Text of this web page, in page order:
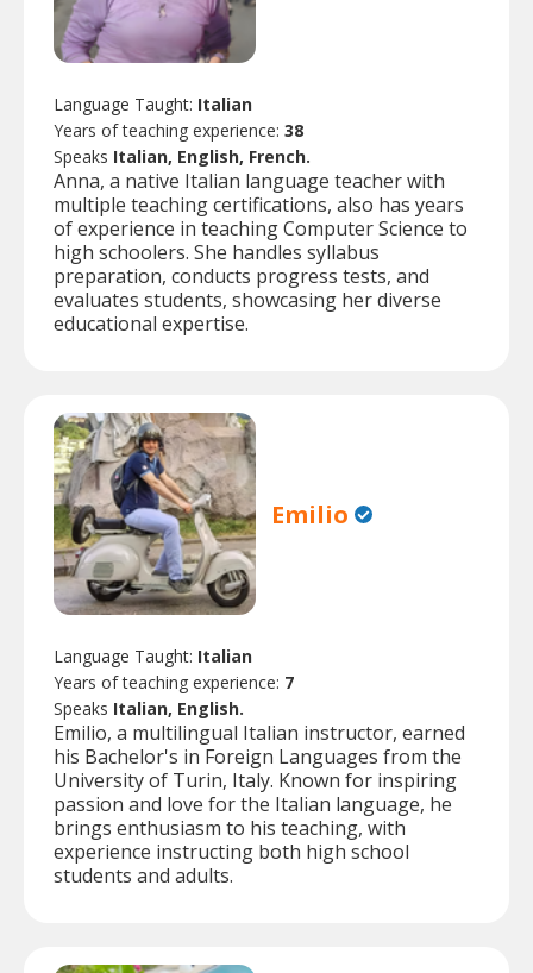
Language Taught: Italian
Years of teaching experience: 38
Speaks Italian, English, French.
Anna, a native Italian language teacher with
multiple teaching certifications, also has years
of experience in teaching Computer Science to
high schoolers. She handles syllabus
preparation, conducts progress tests, and
evaluates students, showcasing her diverse
educational expertise.
Emilio
Language Taught: Italian
Years of teaching experience: 7
Speaks Italian, English.
Emilio, a multilingual Italian instructor, earned
his Bachelor's in Foreign Languages from the
University of Turin, Italy. Known for inspiring
passion and love for the Italian language, he
brings enthusiasm to his teaching, with
experience instructing both high school
students and adults.